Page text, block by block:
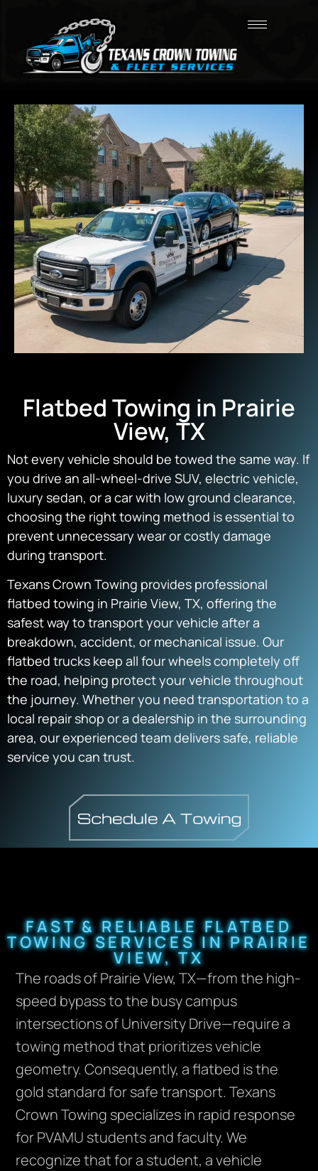
Flatbed Towing in Prairie
View, TX
Not every vehicle should be towed the same way. If
you drive an all-wheel-drive SUV, electric vehicle,
luxury sedan, or a car with low ground clearance,
choosing the right towing method is essential to
prevent unnecessary wear or costly damage
during transport.
Texans Crown Towing provides professional
flatbed towing in Prairie View, TX, offering the
safest way to transport your vehicle after a
breakdown, accident, or mechanical issue. Our
flatbed trucks keep all four wheels completely off
the road, helping protect your vehicle throughout
the journey. Whether you need transportation to a
local repair shop or a dealership in the surrounding
area, our experienced team delivers safe, reliable
service you can trust.
FAST & RELIABLE FLATBED
TOWING SERVICES IN PRAIRIE
VIEW, TX
The roads of Prairie View, TX—from the high-
speed bypass to the busy campus
intersections of University Drive—require a
towing method that prioritizes vehicle
geometry. Consequently, a flatbed is the
gold standard for safe transport. Texans
Crown Towing specializes in rapid response
for PVAMU students and faculty. We
recognize that for a student, a vehicle